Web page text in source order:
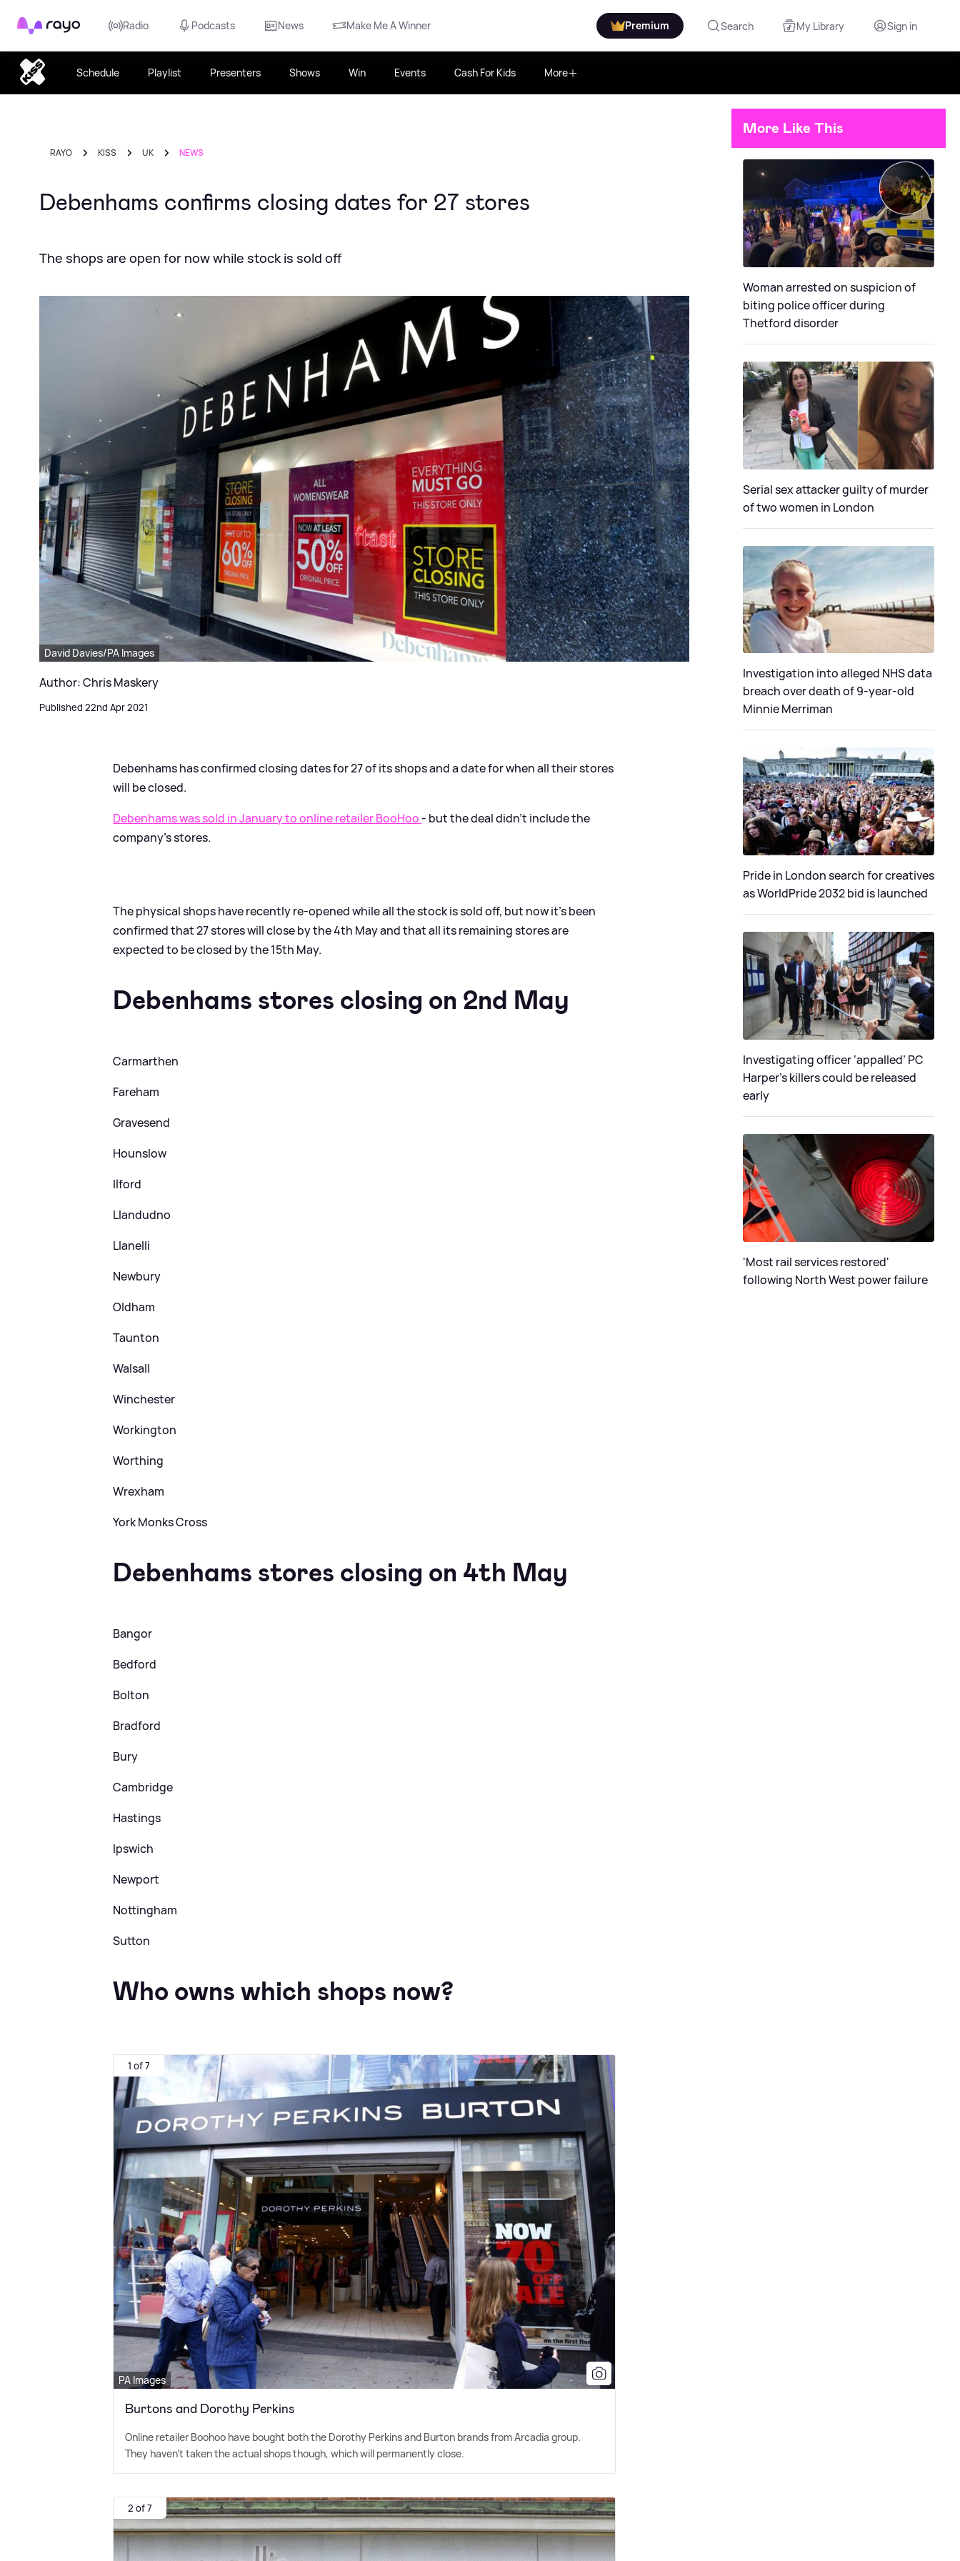
Rayo Radio Podcasts News Make Me A Winner Premium Search My Library Sign in
Schedule Playlist Presenters Shows Win Events Cash For Kids More
RAYO KISS UK NEWS
Debenhams confirms closing dates for 27 stores
The shops are open for now while stock is sold off
David Davies/PA Images
Author: Chris Maskery
Published 22nd Apr 2021
Debenhams has confirmed closing dates for 27 of its shops and a date for when all their stores
will be closed.
Debenhams was sold in January to online retailer BooHoo - but the deal didn't include the
company's stores.
The physical shops have recently re-opened while all the stock is sold off, but now it's been
confirmed that 27 stores will close by the 4th May and that all its remaining stores are
expected to be closed by the 15th May.
Debenhams stores closing on 2nd May
Carmarthen
Fareham
Gravesend
Hounslow
Ilford
Llandudno
Llanelli
Newbury
Oldham
Taunton
Walsall
Winchester
Workington
Worthing
Wrexham
York Monks Cross
Debenhams stores closing on 4th May
Bangor
Bedford
Bolton
Bradford
Bury
Cambridge
Hastings
Ipswich
Newport
Nottingham
Sutton
Who owns which shops now?
1 of 7
PA Images
Burtons and Dorothy Perkins
Online retailer Boohoo have bought both the Dorothy Perkins and Burton brands from Arcadia group.
They haven't taken the actual shops though, which will permanently close.
2 of 7
More Like This
Woman arrested on suspicion of
biting police officer during
Thetford disorder
Serial sex attacker guilty of murder
of two women in London
Investigation into alleged NHS data
breach over death of 9-year-old
Minnie Merriman
Pride in London search for creatives
as WorldPride 2032 bid is launched
Investigating officer ‘appalled’ PC
Harper’s killers could be released
early
'Most rail services restored'
following North West power failure